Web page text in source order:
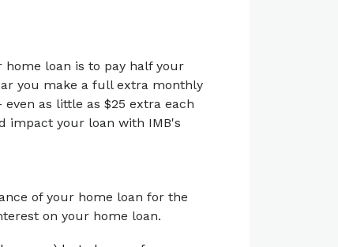
home loan is to pay half your
you make a full extra monthly
as little as $25 extra each
impact your loan with IMB's
of your home loan for the
on your home loan.